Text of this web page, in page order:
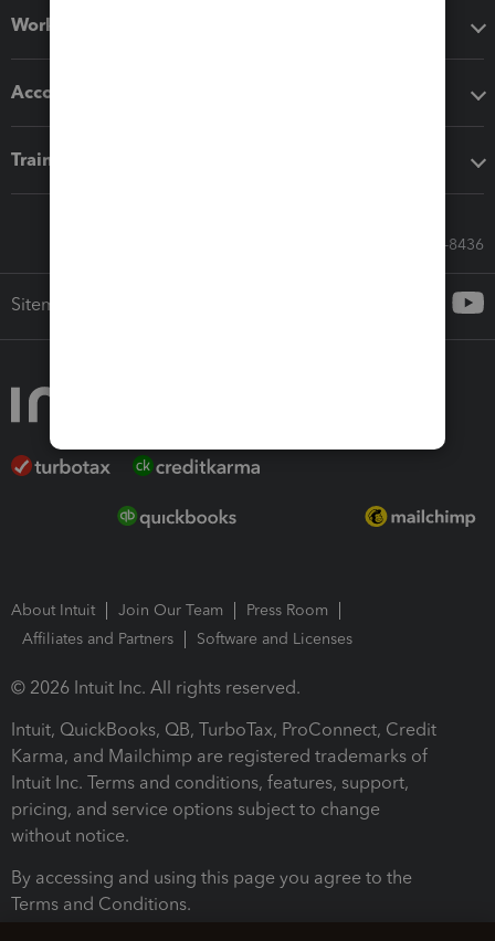
Workflow add-ons
Accounting solutions
Training & support
Call Sales: 833-564-8436
Sitemap
About Intuit Join Our Team
Press Room
Affiliates and Partners
Software and Licenses
© 2026 Intuit Inc. All rights reserved.
Intuit, QuickBooks, QB, TurboTax, ProConnect, Credit
Karma, and Mailchimp are registered trademarks of
Intuit Inc. Terms and conditions, features, support,
pricing, and service options subject to change
without notice.
By accessing and using this page you agree to the
Terms and Conditions.